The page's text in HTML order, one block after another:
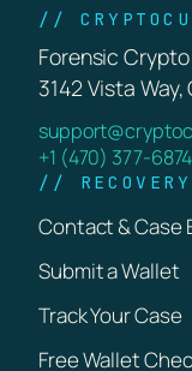
//
Forensic
3142 Vista
+1 (470) 377-6874
// RECOVERY
Contact & Case
Submit a Wallet
Track Your Case
Free Wallet